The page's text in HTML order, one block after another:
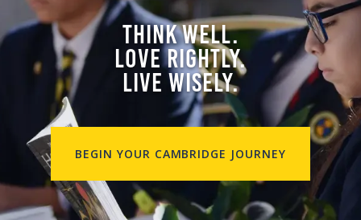
THINK WELL.
LOVE RIGHTLY.
LIVE WISELY.
BEGIN YOUR CAMBRIDGE JOURNEY